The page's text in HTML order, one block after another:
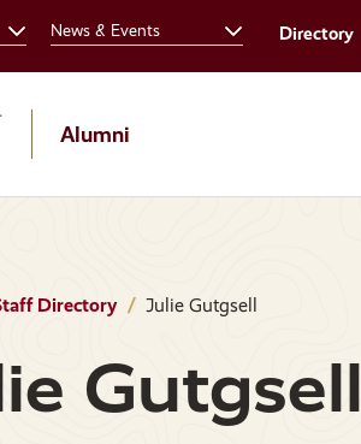
News & Events Directory
Alumni
Directory Julie Gutgsell
Gutgsell